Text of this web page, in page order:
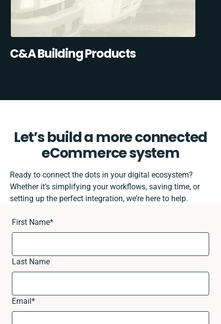
C&A Building Products
Let’s build a more connected
eCommerce system
Ready to connect the dots in your digital ecosystem?
Whether it’s simplifying your workflows, saving time, or
setting up the perfect integration, we’re here to help.
First Name*
Last Name
Email*